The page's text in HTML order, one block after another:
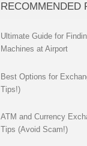
RECOMMENDED
Ultimate Guide for
Machines at Airport
Best Options for
Tips!)
ATM and Currency
Tips (Avoid Scam!)